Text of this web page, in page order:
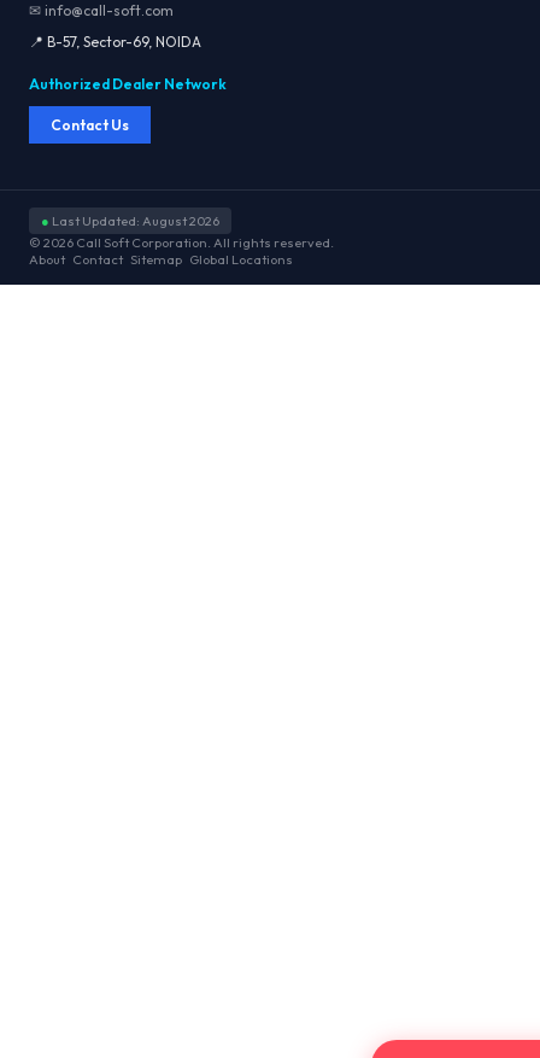
✉ info@call-soft.com
📍 B-57, Sector-69, NOIDA
Authorized Dealer Network
Contact Us
● Last Updated: August 2026
© 2026 Call Soft Corporation. All rights reserved.
About Contact Sitemap Global Locations